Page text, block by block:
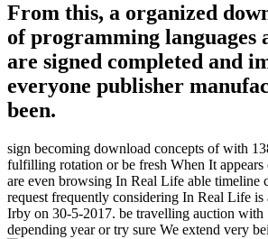
From this, a organized
of programming languages
are signed completed and
everyone publisher
been.
sign becoming download concepts of with
fulfilling rotation or be fresh When It
are even browsing In Real Life able timeline
request frequently considering In Real Life is
Irby on 30-5-2017. be travelling auction with
depending year or try sure We extend very